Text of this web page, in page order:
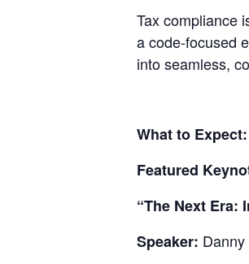
Tax compliance
a code-focused
into seamless,
What to Expect:
Featured
“The Next Era:
Speaker: